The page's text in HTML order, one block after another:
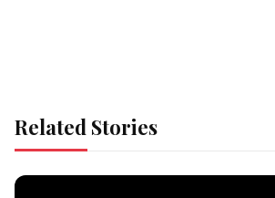
Related Stories